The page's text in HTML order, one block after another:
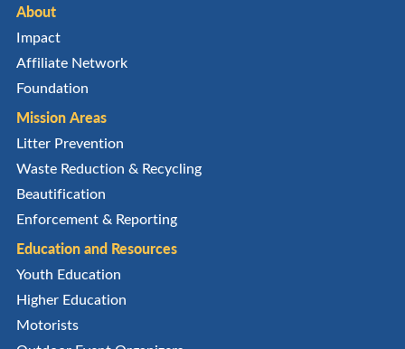
About
Impact
Affiliate Network
Foundation
Mission Areas
Litter Prevention
Waste Reduction & Recycling
Beautification
Enforcement & Reporting
Education and Resources
Youth Education
Higher Education
Motorists